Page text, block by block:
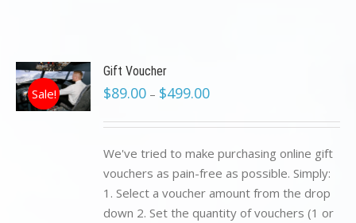
Sale!
Gift Voucher
$89.00 – $499.00
We've tried to make purchasing online gift
vouchers as pain-free as possible. Simply:
1. Select a voucher amount from the drop
down 2. Set the quantity of vouchers (1 or